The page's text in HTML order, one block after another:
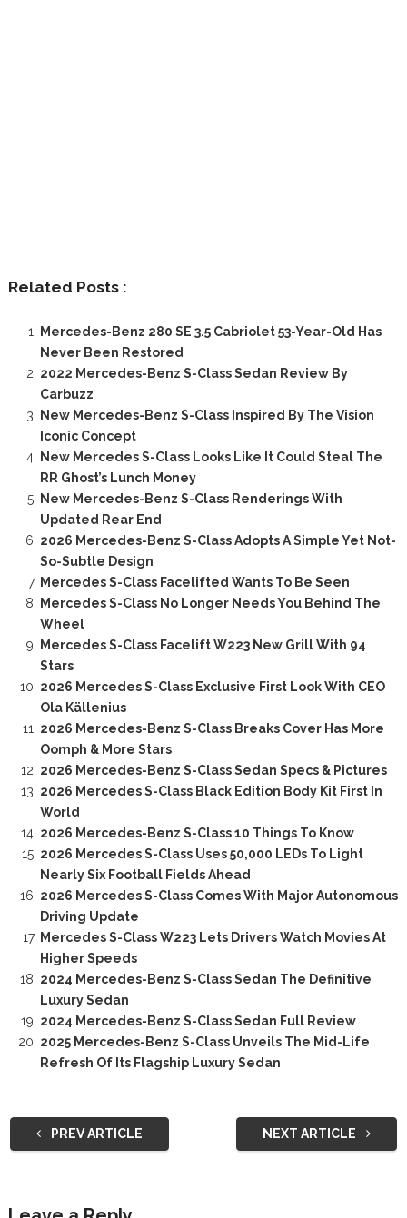
Related Posts :
Mercedes-Benz 280 SE 3.5 Cabriolet 53-Year-Old Has
Never Been Restored
2022 Mercedes-Benz S-Class Sedan Review By
Carbuzz
New Mercedes-Benz S-Class Inspired By The Vision
Iconic Concept
New Mercedes S-Class Looks Like It Could Steal The
RR Ghost’s Lunch Money
New Mercedes-Benz S-Class Renderings With
Updated Rear End
2026 Mercedes-Benz S-Class Adopts A Simple Yet Not-
So-Subtle Design
Mercedes S-Class Facelifted Wants To Be Seen
Mercedes S-Class No Longer Needs You Behind The
Wheel
Mercedes S-Class Facelift W223 New Grill With 94
Stars
2026 Mercedes S-Class Exclusive First Look With CEO
Ola Källenius
2026 Mercedes-Benz S-Class Breaks Cover Has More
Oomph & More Stars
2026 Mercedes-Benz S-Class Sedan Specs & Pictures
2026 Mercedes S-Class Black Edition Body Kit First In
World
2026 Mercedes-Benz S-Class 10 Things To Know
2026 Mercedes S-Class Uses 50,000 LEDs To Light
Nearly Six Football Fields Ahead
2026 Mercedes S-Class Comes With Major Autonomous
Driving Update
Mercedes S-Class W223 Lets Drivers Watch Movies At
Higher Speeds
2024 Mercedes-Benz S-Class Sedan The Definitive
Luxury Sedan
2024 Mercedes-Benz S-Class Sedan Full Review
2025 Mercedes-Benz S-Class Unveils The Mid-Life
Refresh Of Its Flagship Luxury Sedan
PREV ARTICLE NEXT ARTICLE